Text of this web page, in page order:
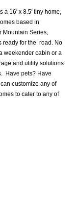
a 16' x 8.5' tiny home,
based in
Mountain Series,
ready for the  road. No
weekender cabin or a
and utility solutions
Have pets? Have
customize any of
to cater to any of